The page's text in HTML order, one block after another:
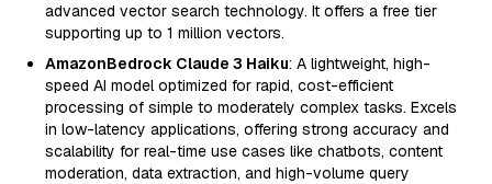
advanced vector search technology. It offers a free tier
supporting up to 1 million vectors.
AmazonBedrock Claude 3 Haiku: A lightweight, high-
speed AI model optimized for rapid, cost-efficient
processing of simple to moderately complex tasks. Excels
in low-latency applications, offering strong accuracy and
scalability for real-time use cases like chatbots, content
moderation, data extraction, and high-volume query